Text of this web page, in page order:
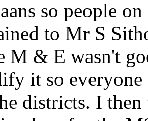
so people
to Mr S
M & E wasn't
it so
districts. I